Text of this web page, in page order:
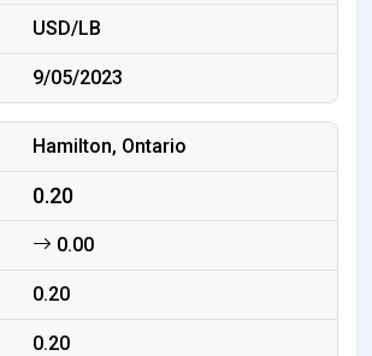
USD/LB
9/05/2023
Hamilton, Ontario
0.20
0.00
0.20
0.20